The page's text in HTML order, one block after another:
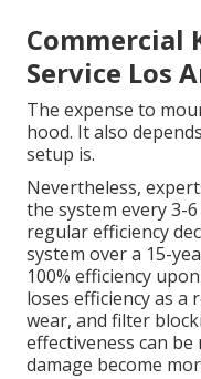
Commercial
Service Los
The expense to
hood. It also
setup is.
Nevertheless,
the system every 3-
regular efficiency
system over a 15-
100% efficiency
loses efficiency as
wear, and filter
effectiveness can
damage become